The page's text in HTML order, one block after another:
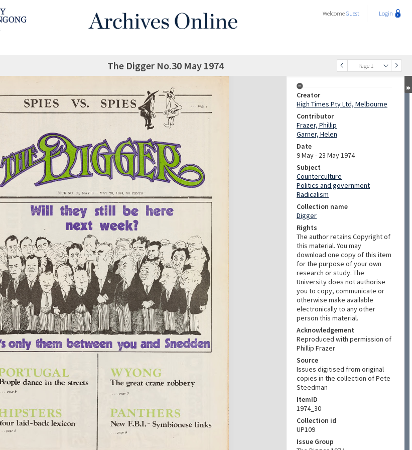
WelcomeGuest Login
Page 1
The Digger No.30 May 1974
Creator
High Times Pty Ltd, Melbourne
Contributor
Frazer, Phillip
Garner, Helen
Date
9 May - 23 May 1974
Subject
Counterculture
Politics and government
Radicalism
Collection name
Digger
Rights
The author retains Copyright of
this material. You may
download one copy of this item
for the purpose of your own
research or study. The
University does not authorise
you to copy, communicate or
otherwise make available
electronically to any other
person this material.
Acknowledgement
Reproduced with permission of
Phillip Frazer
Source
Issues digitised from original
copies in the collection of Pete
Steedman
ItemID
1974_30
Collection id
UP109
Issue Group